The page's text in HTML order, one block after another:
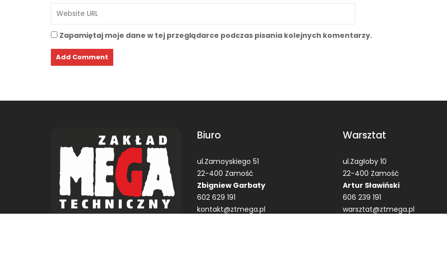
Zapamiętaj moje dane w tej przeglądarce podczas pisania kolejnych komentarzy.
Biuro
ul.Zamoyskiego 51
22-400 Zamość
Zbigniew Garbaty
602 629 191
kontakt@ztmega.pl
Warsztat
ul.Zagłoby 10
22-400 Zamość
Artur Sławiński
606 239 191
warsztat@ztmega.pl